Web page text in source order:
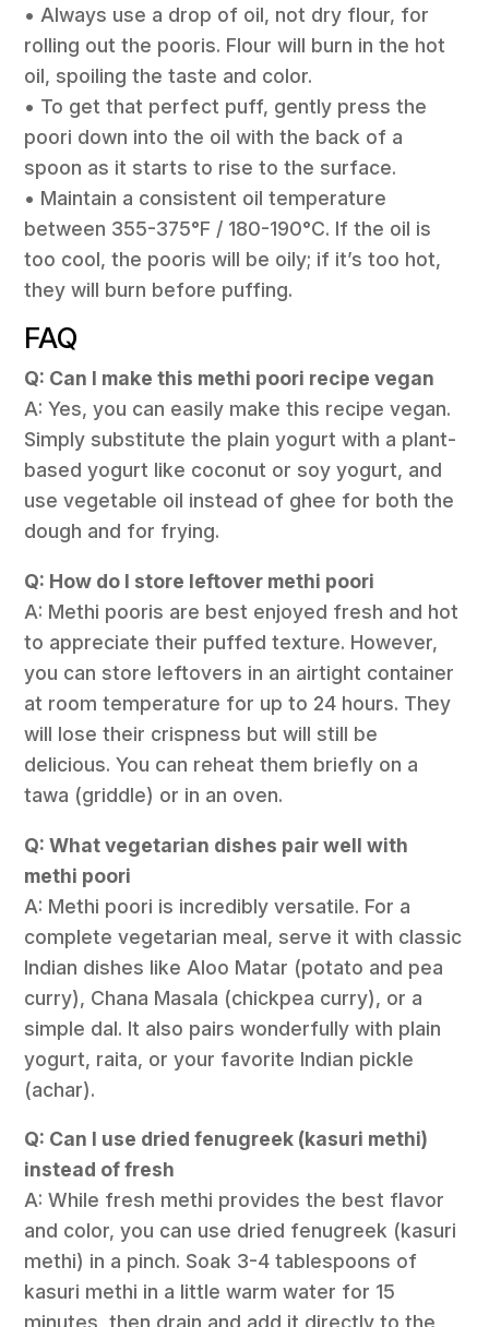
• Always use a drop of oil, not dry flour, for
rolling out the pooris. Flour will burn in the hot
oil, spoiling the taste and color.
• To get that perfect puff, gently press the
poori down into the oil with the back of a
spoon as it starts to rise to the surface.
• Maintain a consistent oil temperature
between 355-375°F / 180-190°C. If the oil is
too cool, the pooris will be oily; if it’s too hot,
they will burn before puffing.
FAQ
Q: Can I make this methi poori recipe vegan
A: Yes, you can easily make this recipe vegan.
Simply substitute the plain yogurt with a plant-
based yogurt like coconut or soy yogurt, and
use vegetable oil instead of ghee for both the
dough and for frying.
Q: How do I store leftover methi poori
A: Methi pooris are best enjoyed fresh and hot
to appreciate their puffed texture. However,
you can store leftovers in an airtight container
at room temperature for up to 24 hours. They
will lose their crispness but will still be
delicious. You can reheat them briefly on a
tawa (griddle) or in an oven.
Q: What vegetarian dishes pair well with
methi poori
A: Methi poori is incredibly versatile. For a
complete vegetarian meal, serve it with classic
Indian dishes like Aloo Matar (potato and pea
curry), Chana Masala (chickpea curry), or a
simple dal. It also pairs wonderfully with plain
yogurt, raita, or your favorite Indian pickle
(achar).
Q: Can I use dried fenugreek (kasuri methi)
instead of fresh
A: While fresh methi provides the best flavor
and color, you can use dried fenugreek (kasuri
methi) in a pinch. Soak 3-4 tablespoons of
kasuri methi in a little warm water for 15
minutes, then drain and add it directly to the